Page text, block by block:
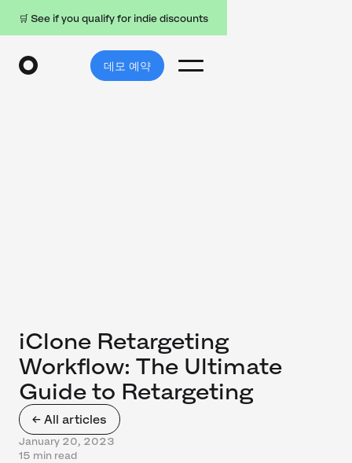
🛒 See if you qualify for indie discounts
데모 예약
← All articles
iClone Retargeting
Workflow: The Ultimate
Guide to Retargeting
January 20, 2023
15 min read